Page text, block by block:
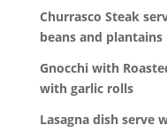
Churrasco Steak
beans and plantains
Gnocchi with
with garlic rolls
Lasagna dish serve